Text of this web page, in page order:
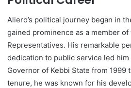
Aliero’s political journey began in
gained prominence as a member
Representatives. His remarkable
dedication to public service led
Governor of Kebbi State from 1999
tenure, he was known for his